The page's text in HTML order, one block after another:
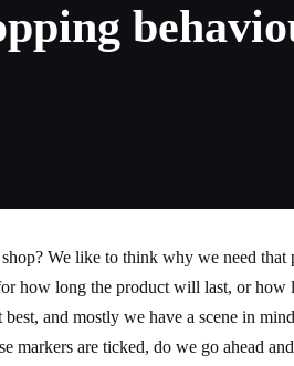
We like to think why we need
how long the product will last, or how
and mostly we have a scene in
markers are ticked, do we go ahead